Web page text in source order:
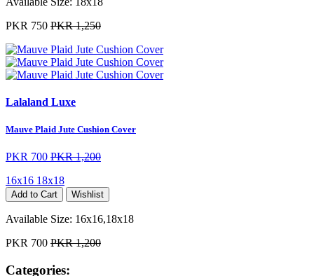
PKR 750 PKR 1,250
Lalaland Luxe
Mauve Plaid Jute Cushion Cover
PKR 700 PKR 1,200
16x16 18x18
Add to Cart Wishlist
Available Size: 16x16,18x18
PKR 700 PKR 1,200
Categories: